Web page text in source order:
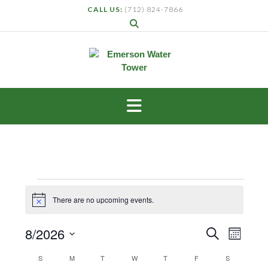
CALL US: (712) 824-7866
Notice There are no upcoming events.
Events
Search
Month
8/2026
date.
Calendar
S M T W T F S